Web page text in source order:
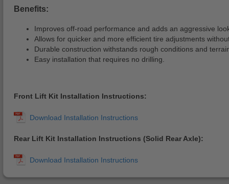
Benefits:
Improves off-road performance and adds an aggressive
Allows for quicker and more efficient tire adjustments
Durable construction withstands rough conditions and
Easy installation that requires no drilling.
Front Lift Kit Installation Instructions:
Rear Lift Kit Installation Instructions (Solid Rear Axle):